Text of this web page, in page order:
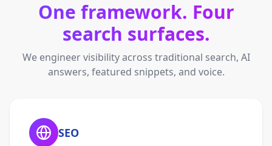
One framework. Four
search surfaces.
We engineer visibility across traditional search, AI
answers, featured snippets, and voice.
SEO